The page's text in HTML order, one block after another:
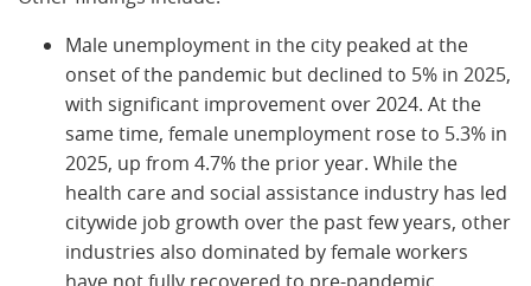
Male unemployment in the city peaked at the
onset of the pandemic but declined to 5% in 2025,
with significant improvement over 2024. At the
same time, female unemployment rose to 5.3% in
2025, up from 4.7% the prior year. While the
health care and social assistance industry has led
citywide job growth over the past few years, other
industries also dominated by female workers